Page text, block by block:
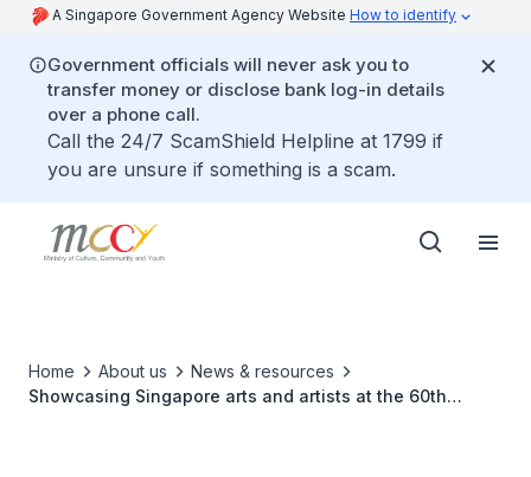
A Singapore Government Agency Website How to identify
Government officials will never ask you to
transfer money or disclose bank log-in details
over a phone call.
Call the 24/7 ScamShield Helpline at 1799 if
you are unsure if something is a scam.
Home About us
News & resources
Showcasing Singapore arts and artists at the 60th